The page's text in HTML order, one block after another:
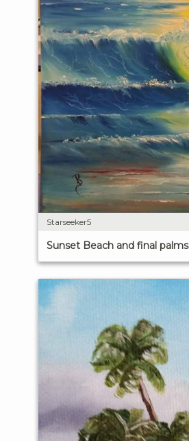
Starseeker5
Sunset Beach and final palms